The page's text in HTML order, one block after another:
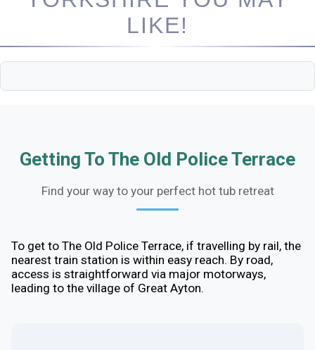
LIKE!
Getting To The Old Police Terrace
Find your way to your perfect hot tub retreat
To get to The Old Police Terrace, if travelling by rail, the
nearest train station is within easy reach. By road,
access is straightforward via major motorways,
leading to the village of Great Ayton.